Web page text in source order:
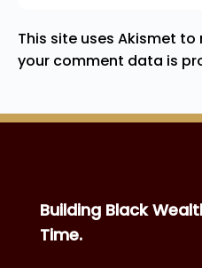
This site uses Akismet to
your comment data is
Building Black
Time.